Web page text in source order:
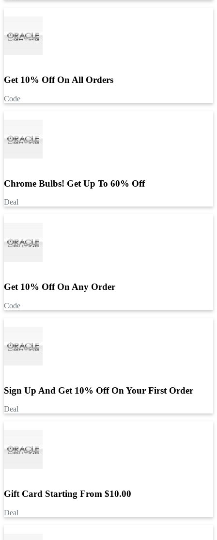
Get 10% Off On All Orders
Code
Chrome Bulbs! Get Up To 60% Off
Deal
Get 10% Off On Any Order
Code
Sign Up And Get 10% Off On Your First Order
Deal
Gift Card Starting From $10.00
Deal